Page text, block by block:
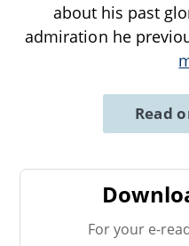
about his past
admiration he
Read
For your e-